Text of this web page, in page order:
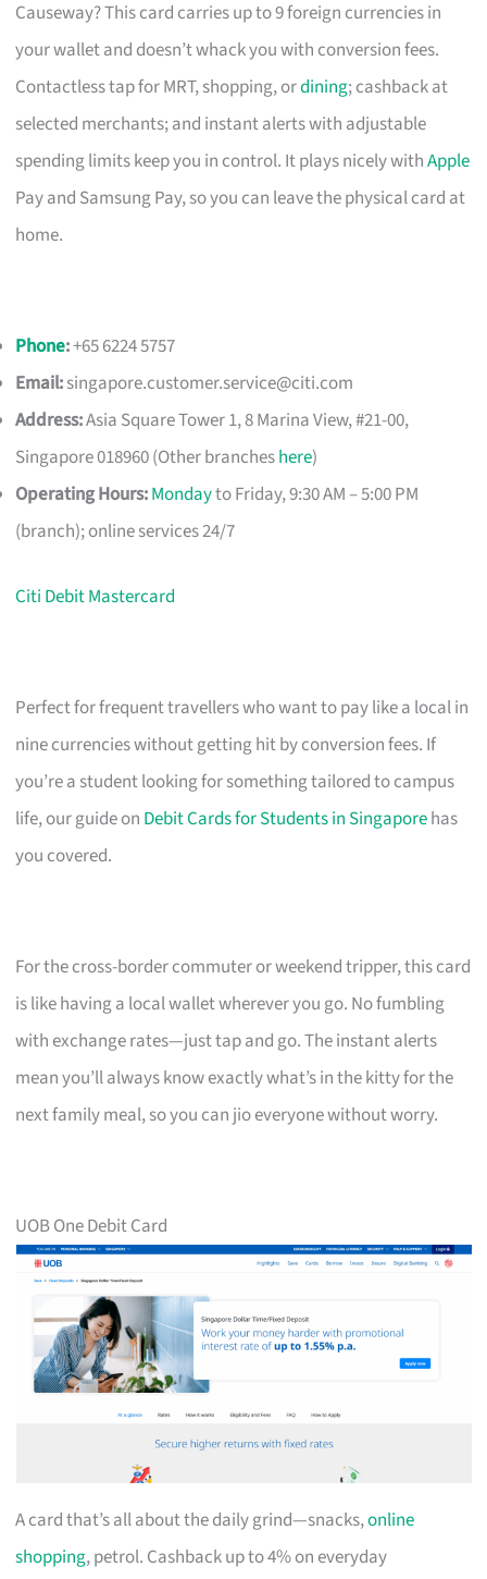
Causeway? This card carries up to 9 foreign currencies in
your wallet and doesn’t whack you with conversion fees.
Contactless tap for MRT, shopping, ordining; cashback at
selected merchants; and instant alerts with adjustable
spending limits keep you in control. It plays nicely withApple
Pay and Samsung Pay, so you can leave the physical card at
home.
Phone:+65 6224 5757
Email:singapore.customer.service@citi.com
Address:Asia Square Tower 1, 8 Marina View, #21-00,
Singapore 018960 (Other brancheshere)
Operating Hours:Mondayto Friday, 9:30 AM – 5:00 PM
(branch); online services 24/7
Citi Debit Mastercard
Perfect for frequent travellers who want to pay like a local in
nine currencies without getting hit by conversion fees. If
you’re a student looking for something tailored to campus
life, our guide on Debit Cards for Students in Singaporehas
you covered.
For the cross-border commuter or weekend tripper, this card
is like having a local wallet wherever you go. No fumbling
with exchange rates—just tap and go. The instant alerts
mean you’ll always know exactly what’s in the kitty for the
next family meal, so you can jio everyone without worry.
UOB One Debit Card
A card that’s all about the daily grind—snacks,online
shopping, petrol. Cashback up to 4% on everyday